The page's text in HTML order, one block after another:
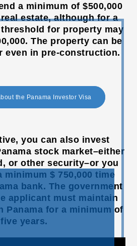
a minimum of $500,000
estate, although for a
for property may
The property can be
even in pre-construction.
the Panama Investor Visa
you can also invest
stock market–either
or other security–or you
minimum $ 750,000 time
bank. The government
applicant must maintain
Panama for a minimum of
five years.